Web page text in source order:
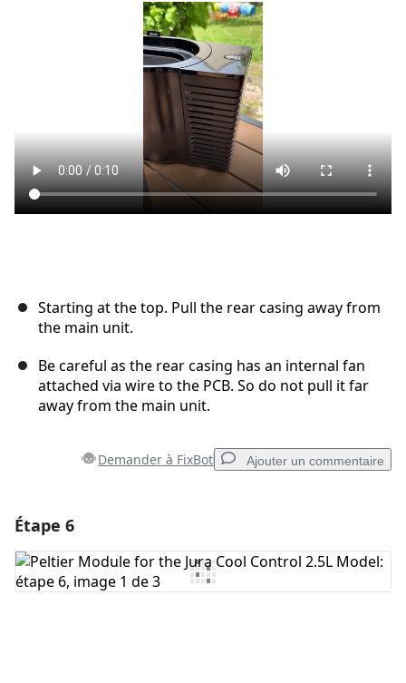
Ajouter un commentaire
Annuler Publier un commentaire
Starting at the top. Pull the rear casing away from
the main unit.
Be careful as the rear casing has an internal fan
attached via wire to the PCB. So do not pull it far
away from the main unit.
Demander à FixBot Ajouter un commentaire
Ajouter un commentaire
Étape 6